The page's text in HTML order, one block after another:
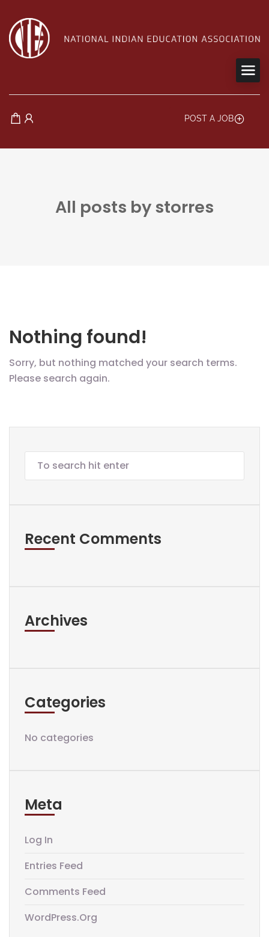
POST A JOB
All posts by storres
Nothing found!
Sorry, but nothing matched your search terms.
Please search again.
Recent Comments
Archives
Categories
No categories
Meta
Log In
Entries Feed
Comments Feed
WordPress.org